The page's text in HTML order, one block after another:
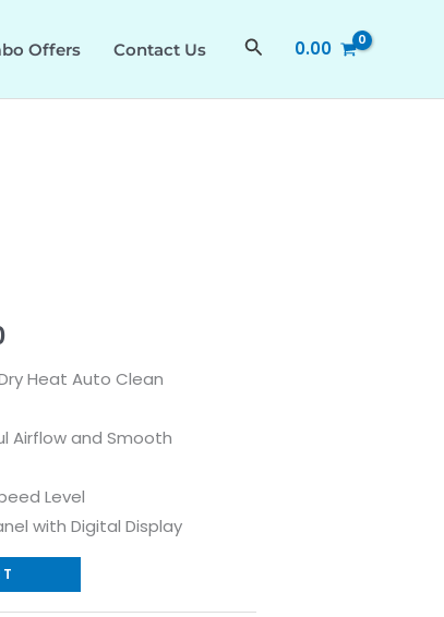
Offers Contact Us Search0.00
Current
price
is:
Heat Auto Clean
Airflow and Smooth
Level
with Digital Display
Motor